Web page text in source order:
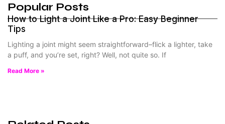
Popular Posts
How to Light a Joint Like a Pro: Easy Beginner
Tips
Lighting a joint might seem straightforward–flick a lighter, take
a puff, and you’re set, right? Well, not quite so. If
Read More »